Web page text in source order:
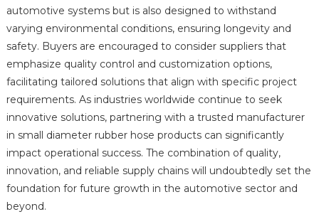
automotive systems but is also designed to withstand
varying environmental conditions, ensuring longevity and
safety. Buyers are encouraged to consider suppliers that
emphasize quality control and customization options,
facilitating tailored solutions that align with specific project
requirements. As industries worldwide continue to seek
innovative solutions, partnering with a trusted manufacturer
in small diameter rubber hose products can significantly
impact operational success. The combination of quality,
innovation, and reliable supply chains will undoubtedly set the
foundation for future growth in the automotive sector and
beyond.